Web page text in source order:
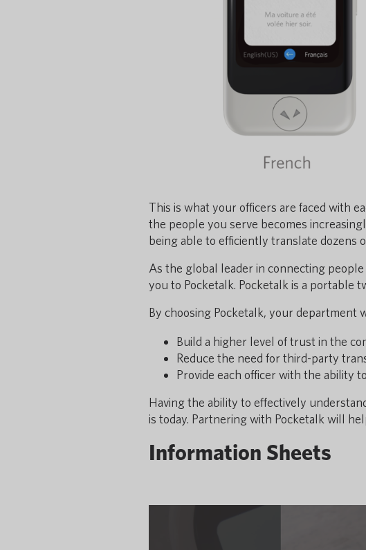
This is what your officers are faced with
the people you serve becomes
being able to efficiently translate dozens
As the global leader in connecting
you to Pocketalk. Pocketalk is a portable
By choosing Pocketalk, your department
Build a higher level of trust in the
Reduce the need for third-party
Provide each officer with the ability
Having the ability to effectively
is today. Partnering with Pocketalk will
Information Sheets